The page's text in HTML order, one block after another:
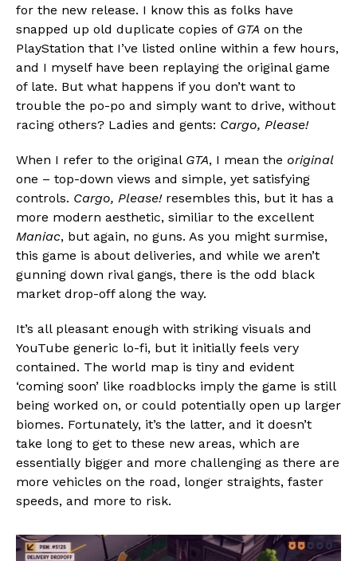
for the new release. I know this as folks have
snapped up old duplicate copies of GTA on the
PlayStation that I’ve listed online within a few hours,
and I myself have been replaying the original game
of late. But what happens if you don’t want to
trouble the po-po and simply want to drive, without
racing others? Ladies and gents: Cargo, Please!
When I refer to the original GTA, I mean the original
one – top-down views and simple, yet satisfying
controls. Cargo, Please! resembles this, but it has a
more modern aesthetic, similiar to the excellent
Maniac, but again, no guns. As you might surmise,
this game is about deliveries, and while we aren’t
gunning down rival gangs, there is the odd black
market drop-off along the way.
It’s all pleasant enough with striking visuals and
YouTube generic lo-fi, but it initially feels very
contained. The world map is tiny and evident
‘coming soon’ like roadblocks imply the game is still
being worked on, or could potentially open up larger
biomes. Fortunately, it’s the latter, and it doesn’t
take long to get to these new areas, which are
essentially bigger and more challenging as there are
more vehicles on the road, longer straights, faster
speeds, and more to risk.